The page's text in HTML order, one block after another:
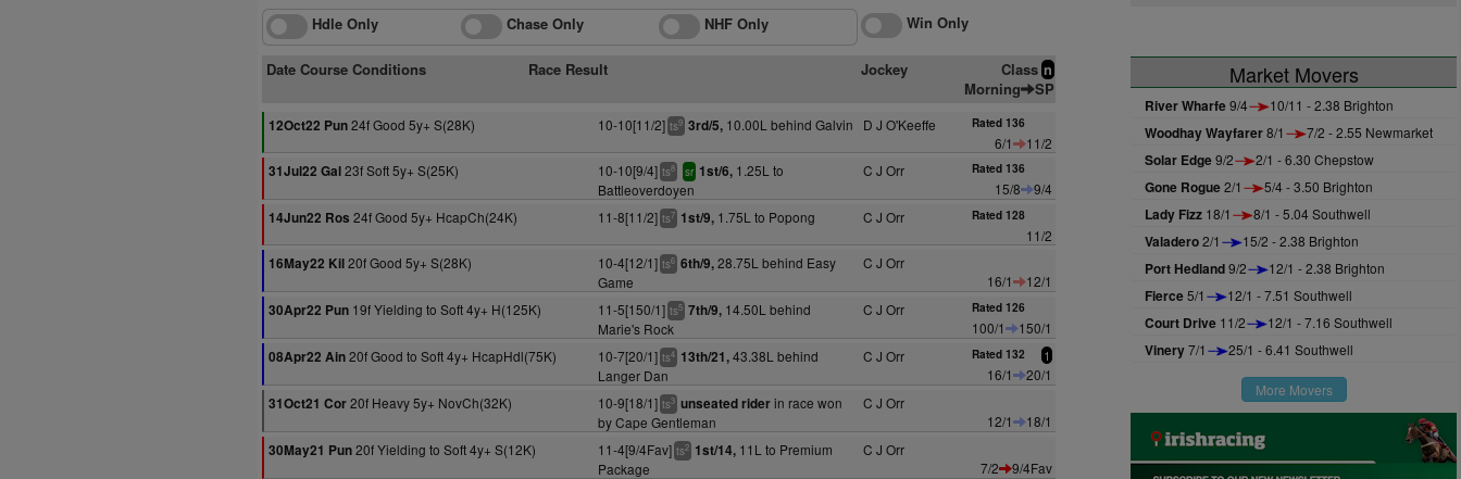
Hdle Only Chase Only NHF Only Win Only
Date Course Conditions Race Result Jockey Class n
Morning SP
12Oct22 Pun24f Good 5y+ S(28K) 10-10[11/2] ts9 3rd/5,10.00L behind Galvin D J O'Keeffe Rated 136
6/1
11/2
31Jul22 Gal23f Soft 5y+ S(25K) 10-10[9/4] ts8 sr 1st/6,1.25L to
Battleoverdoyen
C J Orr Rated 136
15/8
9/4
14Jun22 Ros 24f Good 5y+ HcapCh(24K) 11-8[11/2] ts7 1st/9,1.75L to Popong C J Orr Rated 128
11/2
16May22 Kil20f Good 5y+ S(28K) 10-4[12/1] ts6 6th/9,28.75L behind Easy
Game
C J Orr
16/1
12/1
30Apr22 Pun 19f Yielding to Soft 4y+ H(125K) 11-5[150/1] ts5 7th/9,14.50L behind
Marie's Rock
C J Orr Rated 126
100/1
150/1
08Apr22 Ain20f Good to Soft 4y+ HcapHdl(75K) 10-7[20/1] ts4 13th/21,43.38L behind
Langer Dan
C J Orr Rated 132 1
16/1
20/1
31Oct21 Cor20f Heavy 5y+ NovCh(32K) 10-9[18/1] ts3 unseated riderin race won
by Cape Gentleman
C J Orr
12/1
18/1
30May21 Pun20f Yielding to Soft 4y+ S(12K) 11-4[9/4Fav] ts2 1st/14,11L to Premium
Package
C J Orr
7/2
9/4Fav
Market Movers
River Wharfe9/4 10/11 - 2.38 Brighton
Woodhay Wayfarer8/1 7/2 - 2.55 Newmarket
Solar Edge9/2 2/1 - 6.30 Chepstow
Gone Rogue2/1 5/4 - 3.50 Brighton
Lady Fizz 18/1 8/1 - 5.04 Southwell
Valadero2/1 15/2 - 2.38 Brighton
Port Hedland9/2 12/1 - 2.38 Brighton
Fierce5/1 12/1 - 7.51 Southwell
Court Drive 11/2 12/1 - 7.16 Southwell
Vinery7/1 25/1 - 6.41 Southwell
More Movers